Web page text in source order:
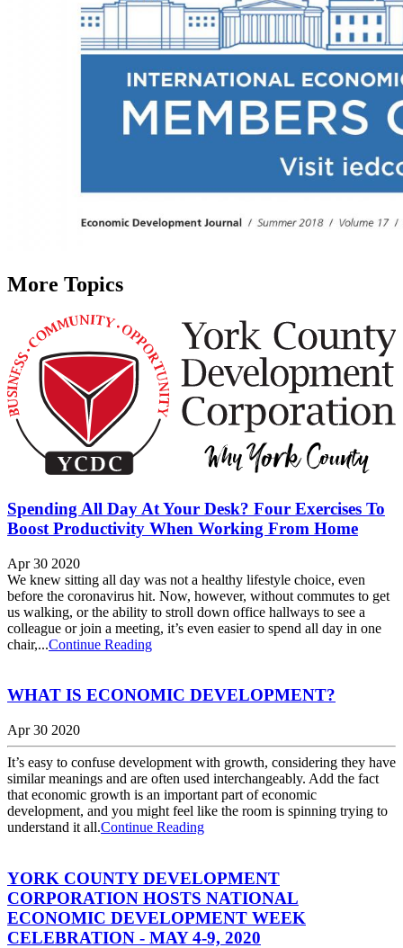
More Topics
Spending All Day At Your Desk? Four Exercises To
Boost Productivity When Working From Home
Apr 30 2020
We knew sitting all day was not a healthy lifestyle choice, even
before the coronavirus hit. Now, however, without commutes to get
us walking, or the ability to stroll down office hallways to see a
colleague or join a meeting, it’s even easier to spend all day in one
chair,...Continue Reading
WHAT IS ECONOMIC DEVELOPMENT?
Apr 30 2020
It’s easy to confuse development with growth, considering they have
similar meanings and are often used interchangeably. Add the fact
that economic growth is an important part of economic
development, and you might feel like the room is spinning trying to
understand it all.Continue Reading
YORK COUNTY DEVELOPMENT
CORPORATION HOSTS NATIONAL
ECONOMIC DEVELOPMENT WEEK
CELEBRATION - MAY 4-9, 2020